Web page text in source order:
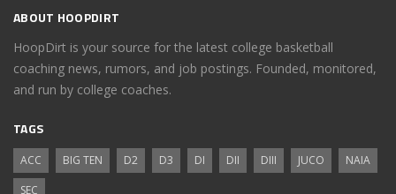
ABOUT HOOPDIRT
HoopDirt is your source for the latest college basketball
coaching news, rumors, and job postings. Founded, monitored,
and run by college coaches.
TAGS
ACC BIG TEN D2 D3 DI DII DIII JUCO
NAIA
SEC